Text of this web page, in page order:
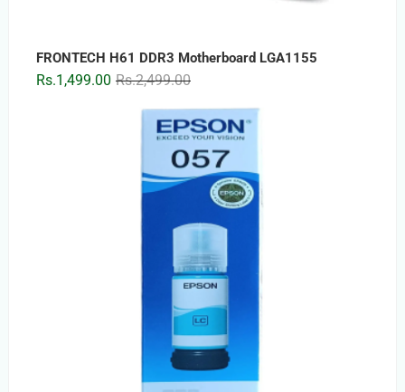
FRONTECH H61 DDR3 Motherboard LGA1155
Rs.2,499.00Original
was:
Rs.2,499.00.
Rs.1,499.00
Current
is:
Rs.1,499.00.